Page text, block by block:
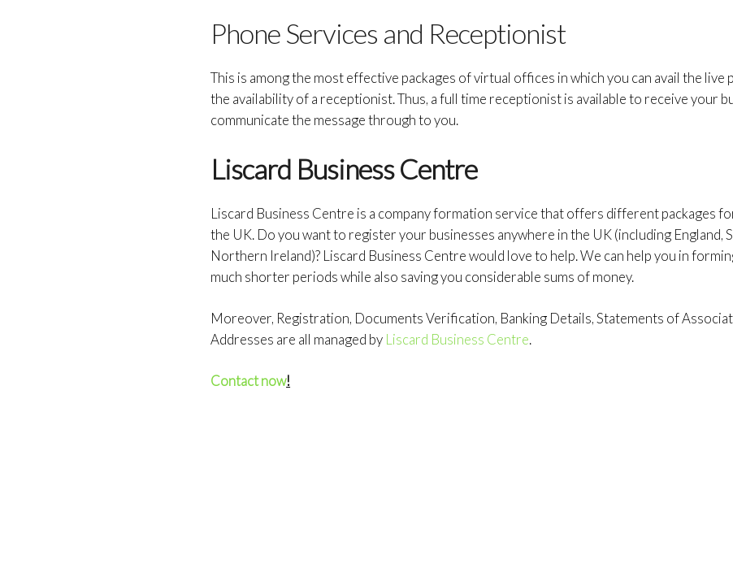
Phone Services and Receptionist
This is among the most effective packages of virtual offices in which you can avail the live
the availability of a receptionist. Thus, a full time receptionist is available to receive your
communicate the message through to you.
Liscard Business Centre
Liscard Business Centre is a company formation service that offers different packages
the UK. Do you want to register your businesses anywhere in the UK (including England,
Northern Ireland)? Liscard Business Centre would love to help. We can help you in
much shorter periods while also saving you considerable sums of money.
Moreover, Registration, Documents Verification, Banking Details, Statements of
Addresses are all managed by Liscard Business Centre.
Contact now!